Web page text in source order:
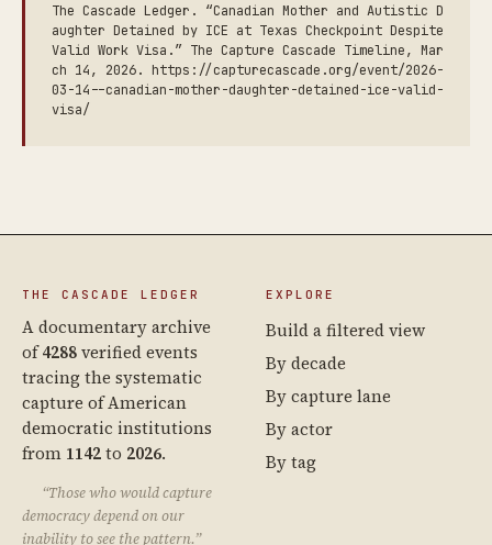
The Cascade Ledger. “Canadian Mother and Autistic D
aughter Detained by ICE at Texas Checkpoint Despite
Valid Work Visa.” The Capture Cascade Timeline, Mar
ch 14, 2026. https://capturecascade.org/event/2026-
03-14--canadian-mother-daughter-detained-ice-valid-
visa/
THE CASCADE LEDGER
A documentary archive
of4288verified events
tracing the systematic
capture of American
democratic institutions
from 1142to 2026.
“Those who would capture
democracy depend on our
inability to see the pattern.”
EXPLORE
Build a filtered view
By decade
By capture lane
By actor
By tag